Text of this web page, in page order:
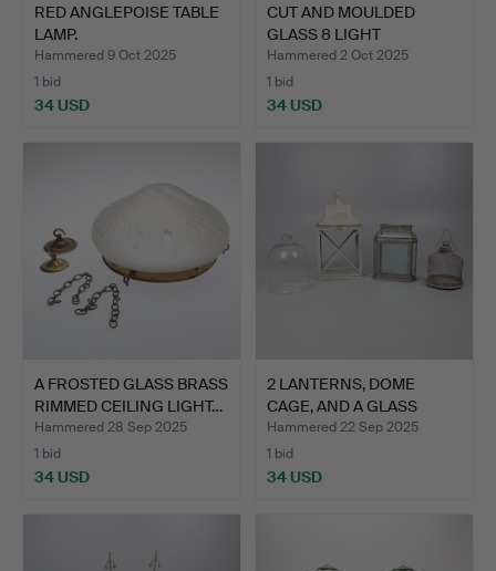
RED ANGLEPOISE TABLE
LAMP.
Hammered 9 Oct 2025
1 bid
34 USD
CUT AND MOULDED
GLASS 8 LIGHT
ELECTROLIER.
Hammered 2 Oct 2025
1 bid
34 USD
A FROSTED GLASS BRASS
RIMMED CEILING LIGHT…
Hammered 28 Sep 2025
1 bid
34 USD
2 LANTERNS, DOME
CAGE, AND A GLASS
DOME. (…
Hammered 22 Sep 2025
1 bid
34 USD